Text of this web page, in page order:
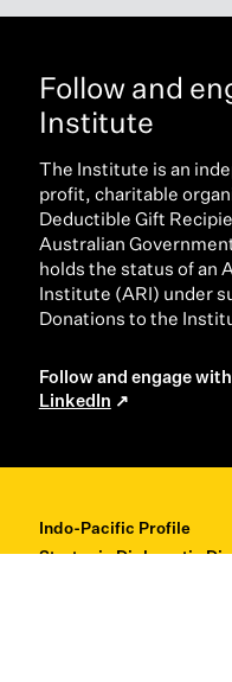
Follow and
Institute
The Institute is an
profit, charitable
Deductible Gift
Australian
holds the status of an
Institute (ARI) under
Donations to the
Follow and engage
LinkedIn
Indo-Pacific Profile
Strategic Diplomatic